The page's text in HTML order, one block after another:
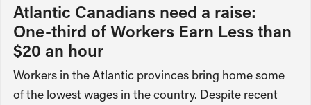
Atlantic Canadians need a raise:
One-third of Workers Earn Less than
$20 an hour
Workers in the Atlantic provinces bring home some
of the lowest wages in the country. Despite recent